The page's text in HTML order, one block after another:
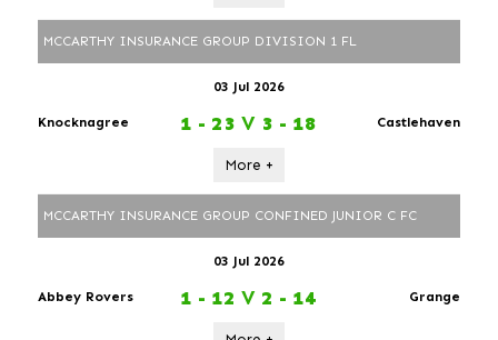
MCCARTHY INSURANCE GROUP DIVISION 1 FL
03 Jul 2026
Knocknagree 1 - 23 V 3 - 18 Castlehaven
More +
MCCARTHY INSURANCE GROUP CONFINED JUNIOR C FC
03 Jul 2026
Abbey Rovers 1 - 12 V 2 - 14 Grange